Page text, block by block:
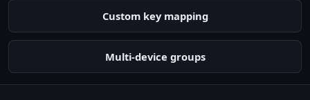
Custom key mapping
Multi-device groups